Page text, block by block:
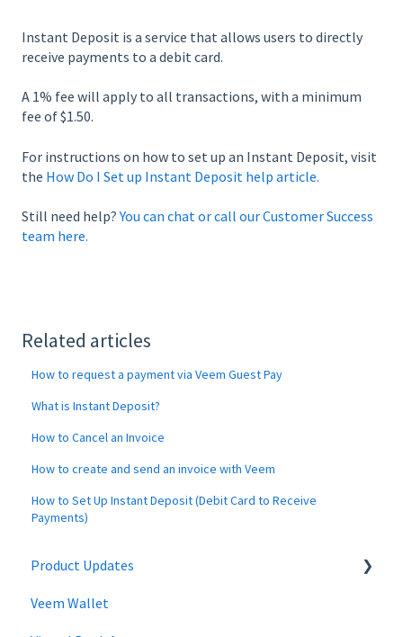
Instant Deposit is a service that allows users to directly
receive payments to a debit card.
A 1% fee will apply to all transactions, with a minimum
fee of $1.50.
For instructions on how to set up an Instant Deposit, visit
the How Do I Set up Instant Deposit help article.
Still need help?You can chat or call our Customer Success
team here.
Related articles
How to request a payment via Veem Guest Pay
What is Instant Deposit?
How to Cancel an Invoice
How to create and send an invoice with Veem
How to Set Up Instant Deposit (Debit Card to Receive
Payments)
Product Updates
Changes to Veem Account | April 2026
Veem Wallet